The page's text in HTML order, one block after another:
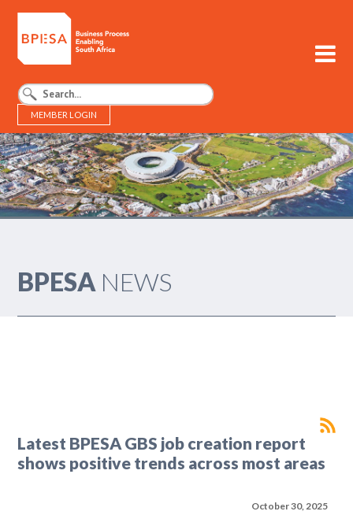
MEMBER LOGIN
BPESA - Business Process Enabling South Africa
BPESA NEWS
Latest BPESA GBS job creation report
shows positive trends across most areas
October 30, 2025